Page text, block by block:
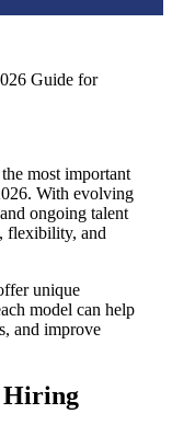
most important
With evolving
ongoing talent
flexibility, and
unique
model can help
and improve
Hiring